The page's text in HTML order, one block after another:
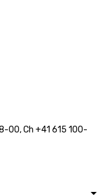
00, Ch +41 615 100-